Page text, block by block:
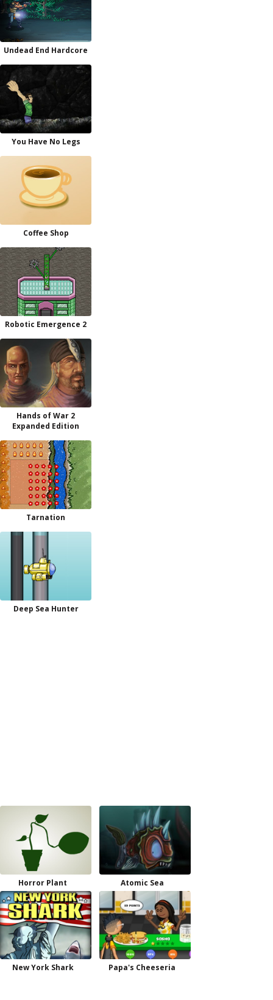
Undead End Hardcore
You Have No Legs
Coffee Shop
Robotic Emergence 2
Hands of War 2
Expanded Edition
Tarnation
Deep Sea Hunter
Horror Plant Atomic Sea
New York Shark Papa's Cheeseria